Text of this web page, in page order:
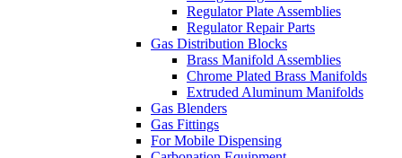
Regulator Plate Assemblies
Regulator Repair Parts
Gas Distribution Blocks
Brass Manifold Assemblies
Chrome Plated Brass Manifolds
Extruded Aluminum Manifolds
Gas Blenders
Gas Fittings
For Mobile Dispensing